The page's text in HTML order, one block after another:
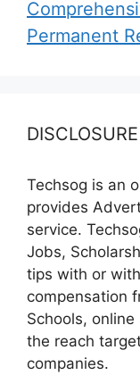
Permanent
DISCLOSURE
Techsog is an
provides
service.
Jobs,
tips with or
compensation
Schools,
the reach
companies.